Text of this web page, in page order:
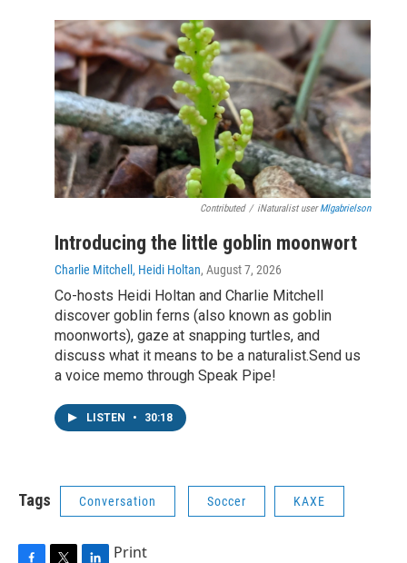
Contributed / iNaturalist userMlgabrielson
Introducing the little goblin moonwort
Charlie Mitchell, Heidi Holtan, August 7, 2026
Co-hosts Heidi Holtan and Charlie Mitchell
discover goblin ferns (also known as goblin
moonworts), gaze at snapping turtles, and
discuss what it means to be a naturalist.Send us
a voice memo through Speak Pipe!
LISTEN • 30:18
Tags Conversation Soccer KAXE
Print